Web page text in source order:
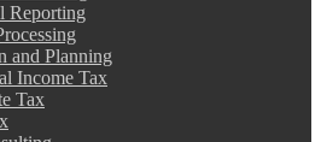
Reporting
and Planning
Income Tax
Tax